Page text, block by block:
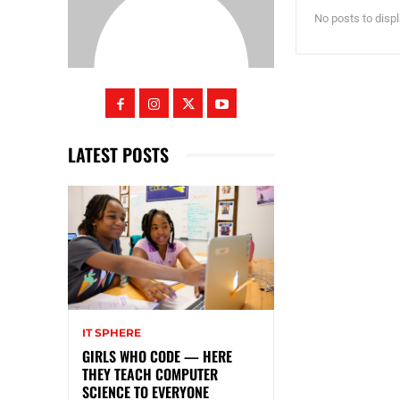
LATEST POSTS
IT SPHERE
GIRLS WHO CODE — HERE
THEY TEACH COMPUTER
SCIENCE TO EVERYONE
No posts to